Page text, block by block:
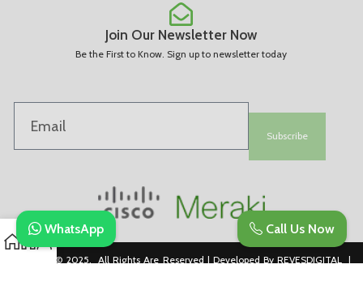
Join Our Newsletter Now
Be the First to Know. Sign up to newsletter today
Subscribe
Copyright © 2025. All Rights Are Reserved | Developed By REVESDIGITAL |
Call Us Now
WhatsApp